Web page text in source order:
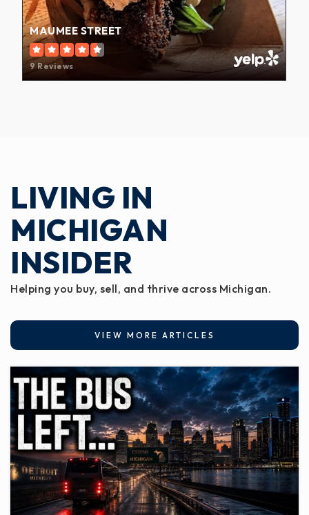
MAUMEE STREET
9 Reviews
LIVING IN
MICHIGAN
INSIDER
Helping you buy, sell, and thrive across Michigan.
VIEW MORE ARTICLES